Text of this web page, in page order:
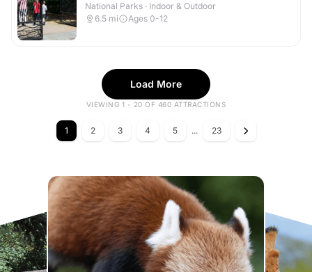
National Parks · Indoor & Outdoor
6.5 mi Ages 0-12
Load More
VIEWING 1 - 20 OF 460 ATTRACTIONS
1 2 3 4 5 ... 23